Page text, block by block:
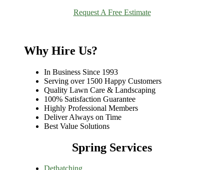
Request A Free Estimate
Why Hire Us?
In Business Since 1993
Serving over 1500 Happy Customers
Quality Lawn Care & Landscaping
100% Satisfaction Guarantee
Highly Professional Members
Deliver Always on Time
Best Value Solutions
Spring Services